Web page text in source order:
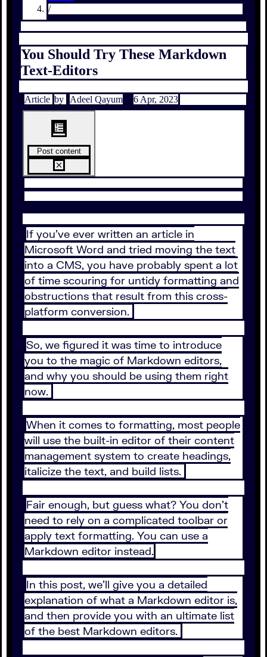
/
You Should Try These Markdown
Text-Editors
Article by Adeel Qayum 6 Apr, 2023
Post content
If you’ve ever written an article in
Microsoft Word and tried moving the text
into a CMS, you have probably spent a lot
of time scouring for untidy formatting and
obstructions that result from this cross-
platform conversion.
So, we figured it was time to introduce
you to the magic of Markdown editors,
and why you should be using them right
now.
When it comes to formatting, most people
will use the built-in editor of their content
management system to create headings,
italicize the text, and build lists.
Fair enough, but guess what? You don’t
need to rely on a complicated toolbar or
apply text formatting. You can use a
Markdown editor instead.
In this post, we’ll give you a detailed
explanation of what a Markdown editor is,
and then provide you with an ultimate list
of the best Markdown editors.